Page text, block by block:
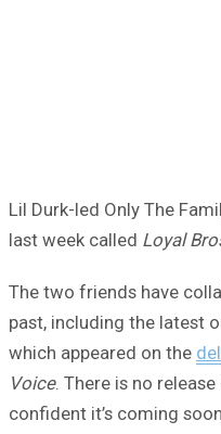
Lil Durk-led Only The
last week called Loyal
The two friends have
past, including the latest
which appeared on the
Voice. There is no
confident it’s coming soon.